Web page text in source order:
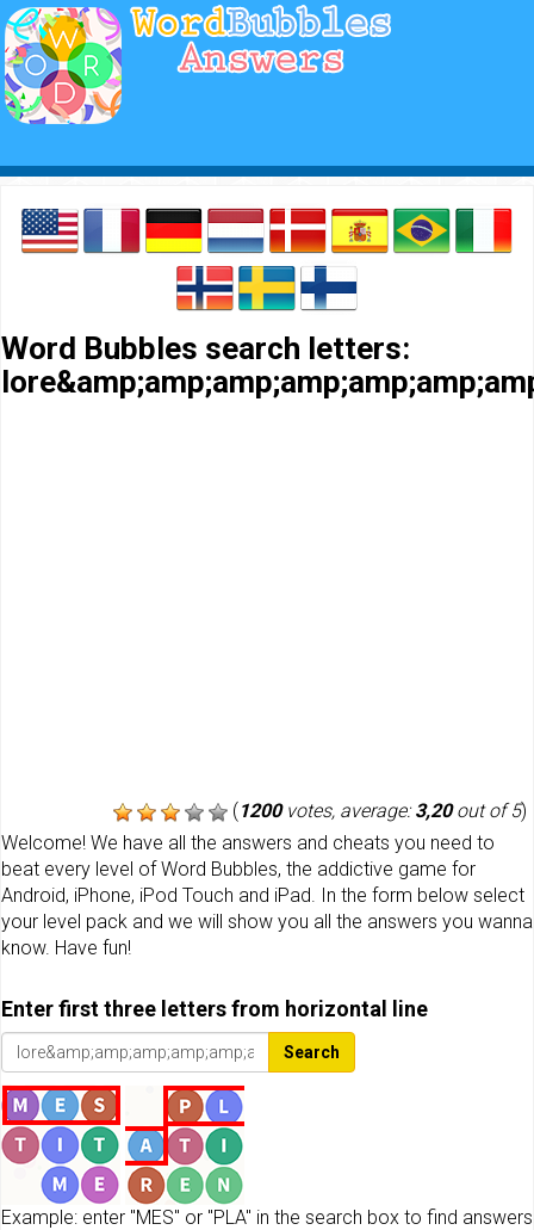
Word Bubbles search letters:
(1200votes, average:3,20out of 5)
Welcome! We have all the answers and cheats you need to
beat every level of Word Bubbles, the addictive game for
Android, iPhone, iPod Touch and iPad. In the form below select
your level pack and we will show you all the answers you wanna
know. Have fun!
Enter first three letters from horizontal line
Search
Example: enter "MES" or "PLA" in the search box to find answers